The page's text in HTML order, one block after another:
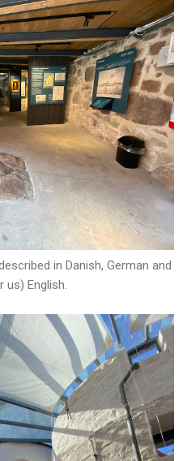
in Danish, German and
us) English.